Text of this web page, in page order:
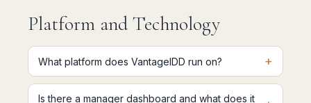
Platform and Technology
What platform does VantageIDD run on? +
Is there a manager dashboard and what does it